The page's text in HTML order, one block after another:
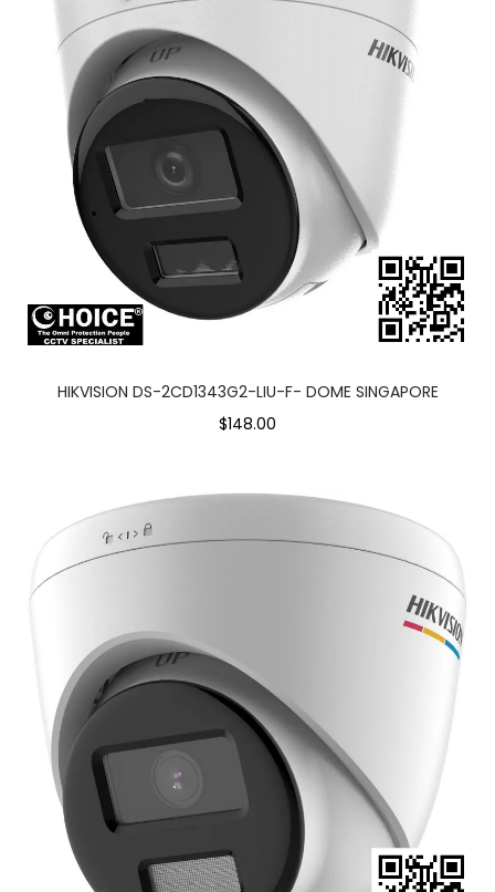
HIKVISION DS-2CD1343G2-LIU-F- DOME SINGAPORE
$148.00